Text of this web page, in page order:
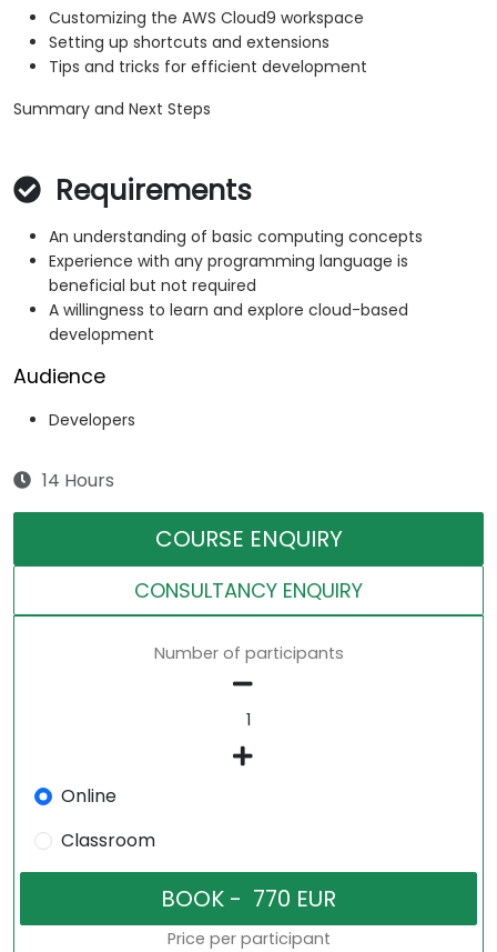
Customizing the AWS Cloud9 workspace
Setting up shortcuts and extensions
Tips and tricks for efficient development
Summary and Next Steps
Requirements
An understanding of basic computing concepts
Experience with any programming language is
beneficial but not required
A willingness to learn and explore cloud-based
development
Audience
Developers
14 Hours
COURSE ENQUIRY
CONSULTANCY ENQUIRY
Number of participants
Online
Classroom
Price per participant